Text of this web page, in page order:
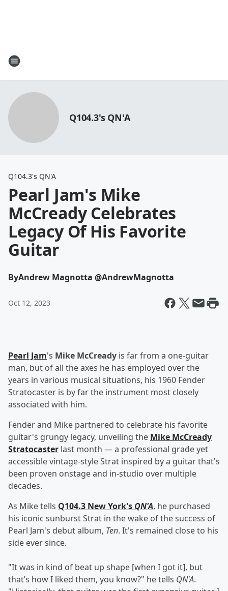
Q104.3's QN'A
Q104.3's QN'A
Pearl Jam's Mike
McCready Celebrates
Legacy Of His Favorite
Guitar
ByAndrew Magnotta @AndrewMagnotta
Oct 12, 2023
Pearl Jam's Mike McCready is far from a one-guitar
man, but of all the axes he has employed over the
years in various musical situations, his 1960 Fender
Stratocaster is by far the instrument most closely
associated with him.
Fender and Mike partnered to celebrate his favorite
guitar's grungy legacy, unveiling the Mike McCready
Stratocaster last month — a professional grade yet
accessible vintage-style Strat inspired by a guitar that's
been proven onstage and in-studio over multiple
decades.
As Mike tells Q104.3 New York's QN'A, he purchased
his iconic sunburst Strat in the wake of the success of
Pearl Jam's debut album, Ten. It's remained close to his
side ever since.
"It was in kind of beat up shape [when I got it], but
that’s how I liked them, you know?" he tells QN'A.